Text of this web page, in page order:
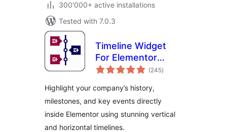
300'000+ active installations
Tested with 7.0.3
Timeline Widget
For Elementor
(Elementor
Horizontal
Timeline)
(245total
ratings
)
Highlight your company’s history,
milestones, and key events directly
inside Elementor using stunning vertical
and horizontal timelines.